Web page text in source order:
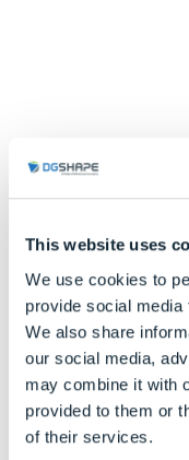
This website uses
We use cookies to
provide social
We also share
our social media,
may combine it with
provided to them or
of their services.